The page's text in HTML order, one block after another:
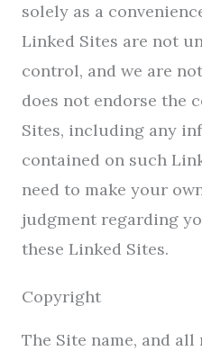
solely as a
Linked Sites are not
control, and we are
does not endorse the
Sites, including any
contained on such
need to make your
judgment regarding
these Linked Sites.
Copyright
The Site name, and all